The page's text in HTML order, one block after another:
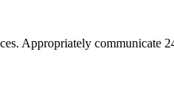
Appropriately communicate